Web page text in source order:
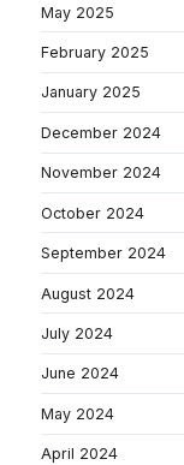
May 2025
February 2025
January 2025
December 2024
November 2024
October 2024
September 2024
August 2024
July 2024
June 2024
May 2024
April 2024